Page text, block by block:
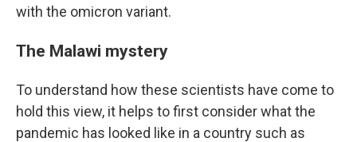
with the omicron variant.
The Malawi mystery
To understand how these scientists have come to
hold this view, it helps to first consider what the
pandemic has looked like in a country such as